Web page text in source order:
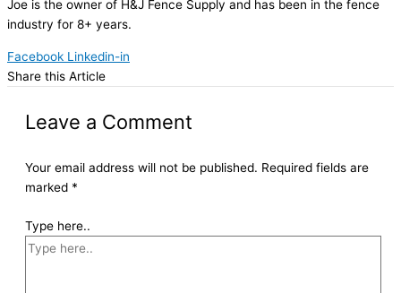
Joe is the owner of H&J Fence Supply and has been in the fence
industry for 8+ years.
Facebook Linkedin-in
Share this Article
Leave a Comment
Your email address will not be published. Required fields are
marked *
Type here..